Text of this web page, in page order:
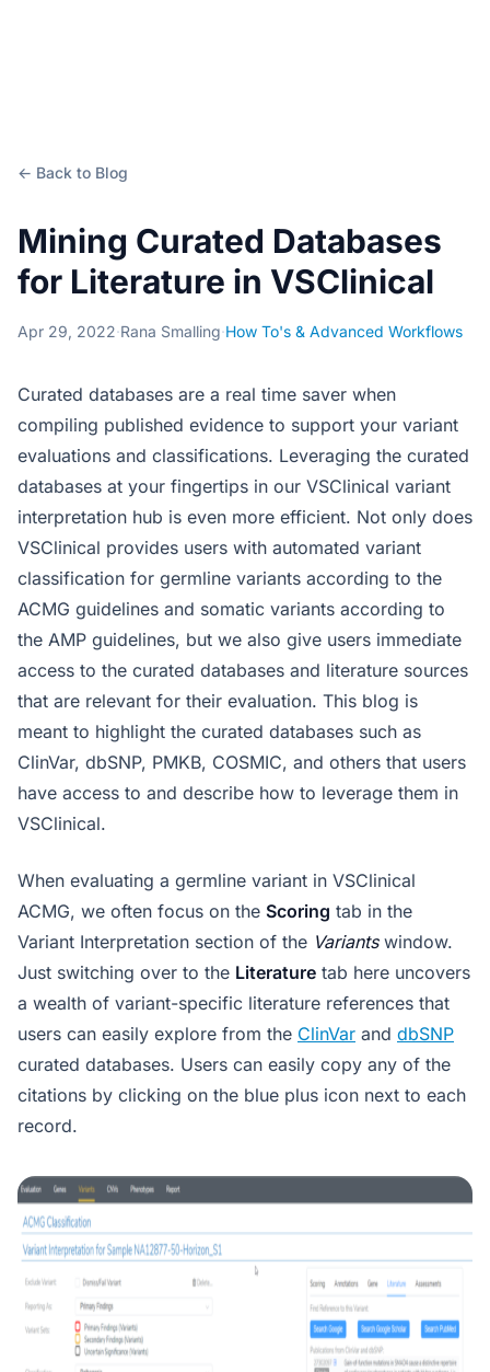
← Back to Blog
Mining Curated Databases
for Literature in VSClinical
Apr 29, 2022·Rana Smalling·How To's & Advanced Workflows
Curated databases are a real time saver when
compiling published evidence to support your variant
evaluations and classifications. Leveraging the curated
databases at your fingertips in our VSClinical variant
interpretation hub is even more efficient. Not only does
VSClinical provides users with automated variant
classification for germline variants according to the
ACMG guidelines and somatic variants according to
the AMP guidelines, but we also give users immediate
access to the curated databases and literature sources
that are relevant for their evaluation. This blog is
meant to highlight the curated databases such as
ClinVar, dbSNP, PMKB, COSMIC, and others that users
have access to and describe how to leverage them in
VSClinical.
When evaluating a germline variant in VSClinical
ACMG, we often focus on the Scoring tab in the
Variant Interpretation section of the Variants window.
Just switching over to the Literature tab here uncovers
a wealth of variant-specific literature references that
users can easily explore from the ClinVar and dbSNP
curated databases. Users can easily copy any of the
citations by clicking on the blue plus icon next to each
record.